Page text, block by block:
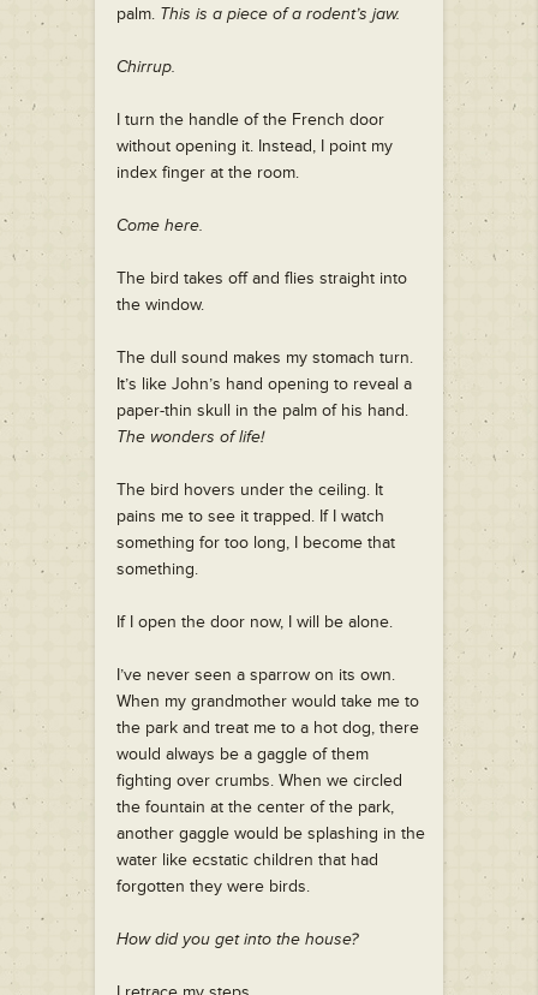
palm. This is a piece of a rodent’s jaw.
Chirrup.
I turn the handle of the French door
without opening it. Instead, I point my
index finger at the room.
Come here.
The bird takes off and flies straight into
the window.
The dull sound makes my stomach turn.
It’s like John’s hand opening to reveal a
paper-thin skull in the palm of his hand.
The wonders of life!
The bird hovers under the ceiling. It
pains me to see it trapped. If I watch
something for too long, I become that
something.
If I open the door now, I will be alone.
I’ve never seen a sparrow on its own.
When my grandmother would take me to
the park and treat me to a hot dog, there
would always be a gaggle of them
fighting over crumbs. When we circled
the fountain at the center of the park,
another gaggle would be splashing in the
water like ecstatic children that had
forgotten they were birds.
How did you get into the house?